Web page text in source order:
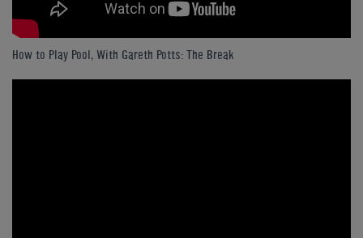
How to Play Pool, With Gareth Potts: The Break